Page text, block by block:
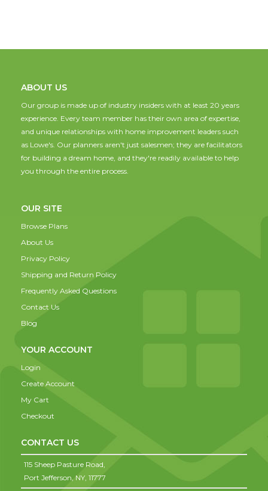
ABOUT US
Our group is made up of industry insiders with at least 20 years
experience. Every team member has their own area of expertise,
and unique relationships with home improvement leaders such
as Lowe's. Our planners aren't just salesmen; they are facilitators
for building a dream home, and they're readily available to help
you through the entire process.
OUR SITE
Browse Plans
About Us
Privacy Policy
Shipping and Return Policy
Frequently Asked Questions
Contact Us
Blog
YOUR ACCOUNT
Login
Create Account
My Cart
Checkout
CONTACT US
115 Sheep Pasture Road,
Port Jefferson, NY, 11777